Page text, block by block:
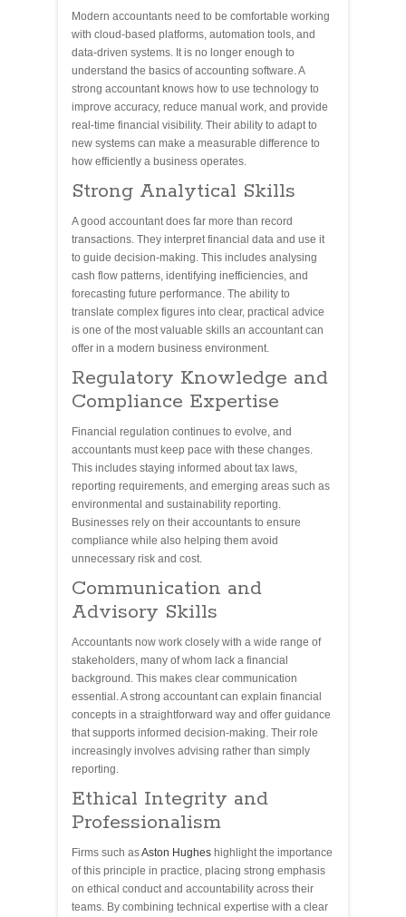
Modern accountants need to be comfortable working
with cloud-based platforms, automation tools, and
data-driven systems. It is no longer enough to
understand the basics of accounting software. A
strong accountant knows how to use technology to
improve accuracy, reduce manual work, and provide
real-time financial visibility. Their ability to adapt to
new systems can make a measurable difference to
how efficiently a business operates.
Strong Analytical Skills
A good accountant does far more than record
transactions. They interpret financial data and use it
to guide decision-making. This includes analysing
cash flow patterns, identifying inefficiencies, and
forecasting future performance. The ability to
translate complex figures into clear, practical advice
is one of the most valuable skills an accountant can
offer in a modern business environment.
Regulatory Knowledge and
Compliance Expertise
Financial regulation continues to evolve, and
accountants must keep pace with these changes.
This includes staying informed about tax laws,
reporting requirements, and emerging areas such as
environmental and sustainability reporting.
Businesses rely on their accountants to ensure
compliance while also helping them avoid
unnecessary risk and cost.
Communication and
Advisory Skills
Accountants now work closely with a wide range of
stakeholders, many of whom lack a financial
background. This makes clear communication
essential. A strong accountant can explain financial
concepts in a straightforward way and offer guidance
that supports informed decision-making. Their role
increasingly involves advising rather than simply
reporting.
Ethical Integrity and
Professionalism
Firms such asAston Hughes highlight the importance
of this principle in practice, placing strong emphasis
on ethical conduct and accountability across their
teams. By combining technical expertise with a clear